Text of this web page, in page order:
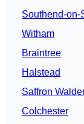
Southend-on-
Witham
Braintree
Halstead
Saffron
Colchester